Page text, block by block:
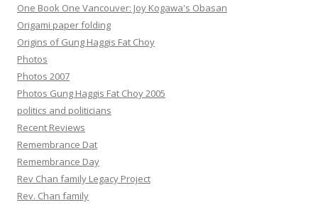
One Book One Vancouver: Joy Kogawa's Obasan
Origami paper folding
Origins of Gung Haggis Fat Choy
Photos
Photos 2007
Photos Gung Haggis Fat Choy 2005
politics and politicians
Recent Reviews
Remembrance Dat
Remembrance Day
Rev Chan family Legacy Project
Rev. Chan family